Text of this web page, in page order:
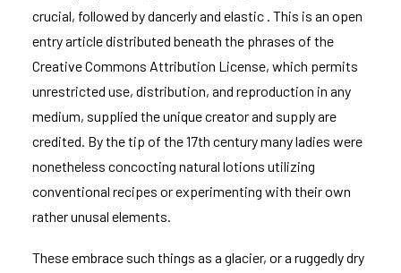
crucial, followed by dancerly and elastic . This is an open
entry article distributed beneath the phrases of the
Creative Commons Attribution License, which permits
unrestricted use, distribution, and reproduction in any
medium, supplied the unique creator and supply are
credited. By the tip of the 17th century many ladies were
nonetheless concocting natural lotions utilizing
conventional recipes or experimenting with their own
rather unusal elements.
These embrace such things as a glacier, or a ruggedly dry